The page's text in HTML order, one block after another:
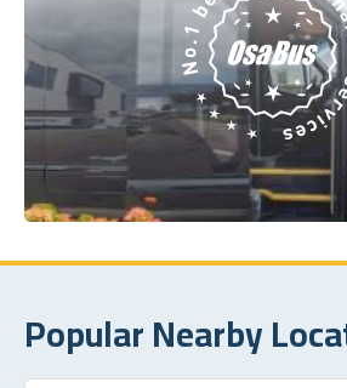
Popular Nearby